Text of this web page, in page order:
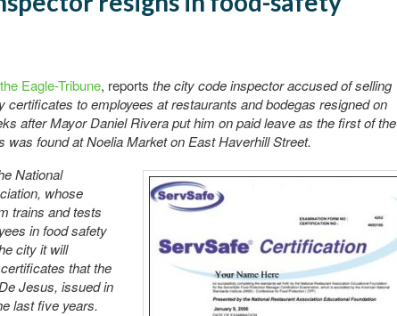
Eagle-Tribune, reports the city code inspector accused of selling
certificates to employees at restaurants and bodegas resigned on
after Mayor Daniel Rivera put him on paid leave as the first of the
was found at Noelia Market on East Haverhill Street.
National
whose
trains and tests
in food safety
city it will
that the
Jesus, issued in
last five years.